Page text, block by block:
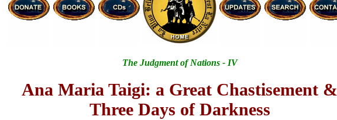
The Judgment of Nations - IV
Ana Maria Taigi: a Great Chastisement &
Three Days of Darkness